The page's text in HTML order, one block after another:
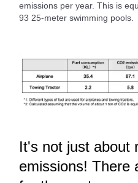
emissions per year. This is
93 25-meter swimming pools.
It's not just about
emissions! There